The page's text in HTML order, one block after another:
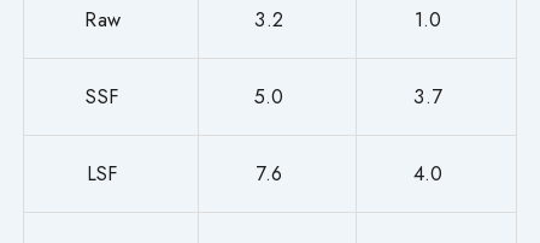
Raw 3.2 1.0
SSF 5.0 3.7
LSF 7.6 4.0